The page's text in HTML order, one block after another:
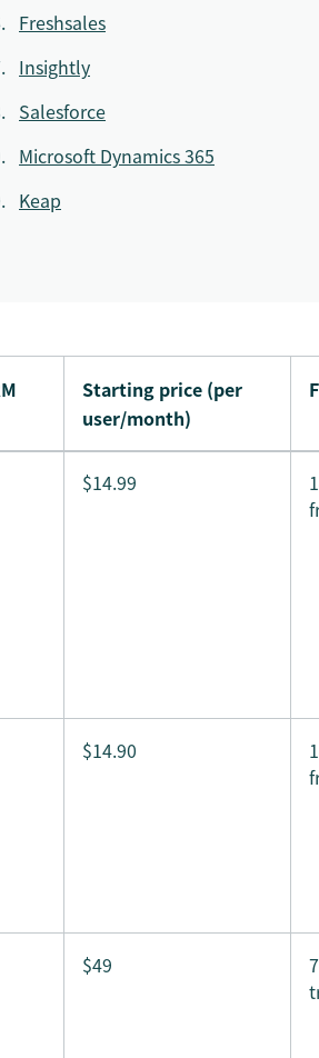
Freshsales
Insightly
Salesforce
Microsoft Dynamics 365
Keap
Starting price (per
user/month)
$14.99
$14.90
$49